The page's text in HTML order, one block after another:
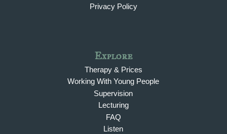
Privacy Policy
Explore
Therapy & Prices
Working With Young People
Supervision
Lecturing
FAQ
Listen